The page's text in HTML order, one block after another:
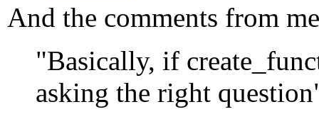
And the comments from
"Basically, if
asking the right